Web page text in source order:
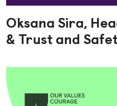
Oksana Sira,
& Trust and